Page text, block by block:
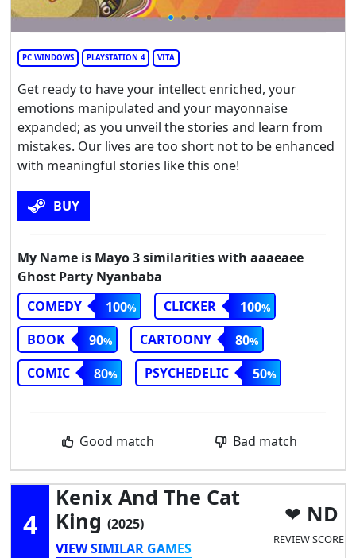
PC WINDOWS PLAYSTATION 4 VITA
Get ready to have your intellect enriched, your
emotions manipulated and your mayonnaise
expanded; as you unveil the stories and learn from
mistakes. Our lives are too short not to be enhanced
with meaningful stories like this one!
BUY
My Name is Mayo 3 similarities with aaaeaee
Ghost Party Nyanbaba
COMEDY
100 CLICKER
100
BOOK
90 CARTOONY
80
COMIC
80 PSYCHEDELIC 50
Good match Bad match
4
Kenix And The Cat
King (2025)
VIEW SIMILAR GAMES
ND
REVIEW SCORE